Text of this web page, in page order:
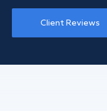
Client Reviews